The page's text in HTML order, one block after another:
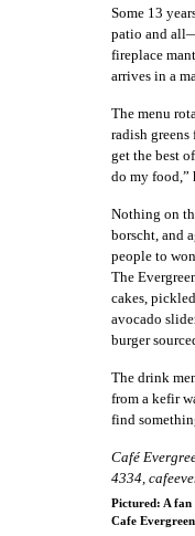
Some 13
patio and
fireplace
arrives in a
The menu
radish
get the best
do my food,”
Nothing on
borscht, and
people to
The
cakes,
avocado
burger
The drink
from a kefir
find
Café
4334,
Pictured: A
Cafe